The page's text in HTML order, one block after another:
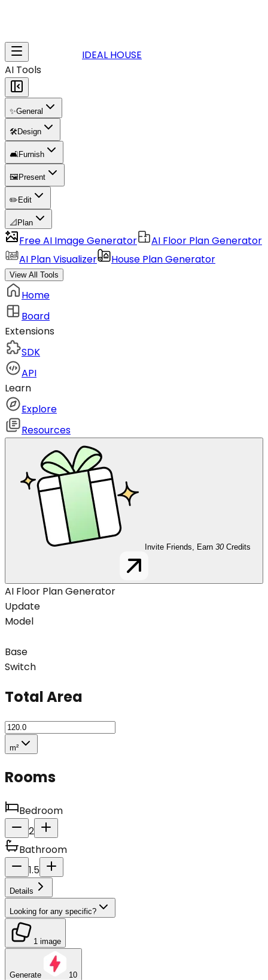
IDEAL HOUSE
AI Tools
✨General
🛠️Design
🛋️Furnish
🖼️ Present
✏️ Edit
📐 Plan
Free AI Image Generator
AI Floor Plan Generator
AI Plan Visualizer
House Plan Generator
View All Tools
Home
Board
Extensions
SDK
API
Learn
Explore
Resources
Invite Friends, Earn 30 Credits
AI Floor Plan Generator
Update
Model
Base
Switch
Total Area
m²
Rooms
Bedroom
2
Bathroom
1.5
Details
Looking for any specific?
1 image
Generate 10